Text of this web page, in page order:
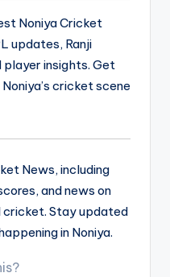
Noniya Cricket
updates, Ranji
insights. Get
cricket scene
News, including
and news on
cricket. Stay updated
in Noniya.